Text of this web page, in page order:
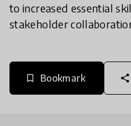
to increased essential
stakeholder
bookmark_border Bookmark share